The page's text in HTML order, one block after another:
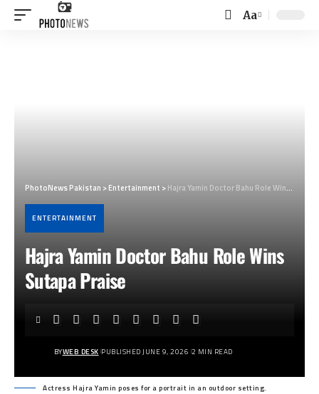
Font
Aa
PhotoNews Pakistan >Entertainment >Hajra Yamin Doctor Bahu Role Wins Sutapa Praise
ENTERTAINMENT
Hajra Yamin Doctor Bahu Role Wins
Sutapa Praise
BYWEB DESK PUBLISHED JUNE 9, 2026 2 MIN READ
Actress Hajra Yamin poses for a portrait in an outdoor setting.